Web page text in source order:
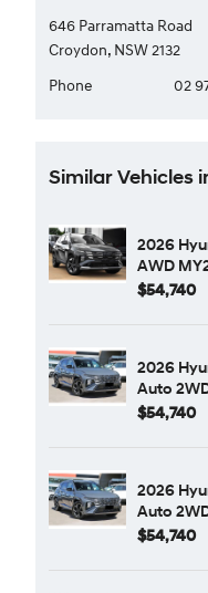
646 Parramatta Road
Croydon, NSW 2132
Phone
02
Similar Vehicles
2026
AWD
$54,740
2026
Auto
$54,740
2026
Auto
$54,740